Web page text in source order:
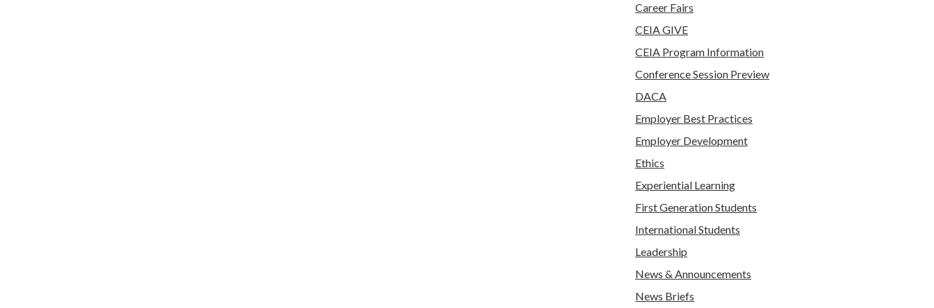
Career Fairs
CEIA GIVE
CEIA Program Information
Conference Session Preview
DACA
Employer Best Practices
Employer Development
Ethics
Experiential Learning
First Generation Students
International Students
Leadership
News & Announcements
News Briefs